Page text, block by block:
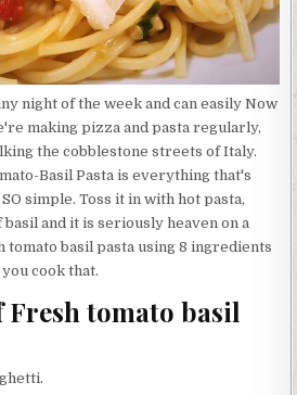
night of the week and can easily Now
making pizza and pasta regularly,
the cobblestone streets of Italy.
Basil Pasta is everything that's
simple. Toss it in with hot pasta,
and it is seriously heaven on a
tomato basil pasta using 8 ingredients
cook that.
tomato basil